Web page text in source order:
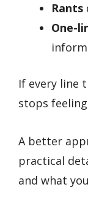
Rants
One-
If every line
stops
A better
practical
and what